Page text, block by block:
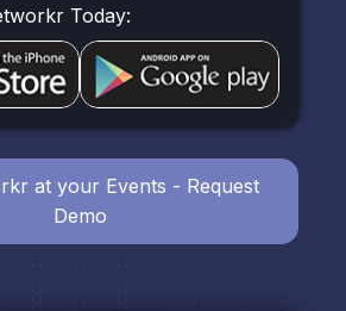
Today:
at your Events - Request
Demo